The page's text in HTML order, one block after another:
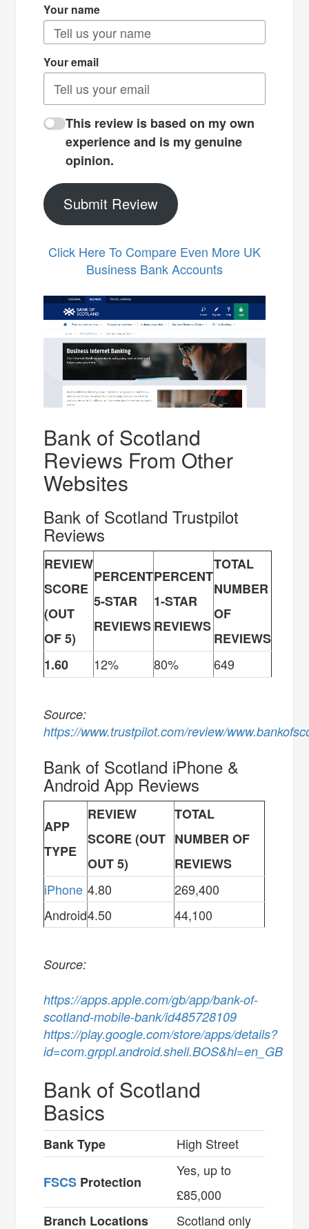
Your name
Your email
This review is based on my own
experience and is my genuine
opinion.
Submit Review
Click Here To Compare Even More UK
Business Bank Accounts
Bank of Scotland
Reviews From Other
Websites
Bank of Scotland Trustpilot
Reviews
REVIEW
SCORE
(OUT
OF 5)
PERCENT
5-STAR
REVIEWS
PERCENT
1-STAR
REVIEWS
TOTAL
NUMBER
OF
REVIEWS
1.60
12% 80% 649
Source:
https://www.trustpilot.com/review/
Bank of Scotland iPhone &
Android App Reviews
APP
TYPE
REVIEW
SCORE (OUT
OUT 5)
TOTAL
NUMBER OF
REVIEWS
iPhone 4.80
269,400
Android4.50 44,100
Source:
https://apps.apple.com/gb/app/bank-of-
scotland-mobile-bank/id485728109
https://play.google.com/store/apps/details?
id=com.grppl.android.shell.BOS&hl=en_GB
Bank of Scotland
Basics
Bank Type High Street
FSCS Protection
Yes, up to
£85,000
Branch Locations
Scotland only